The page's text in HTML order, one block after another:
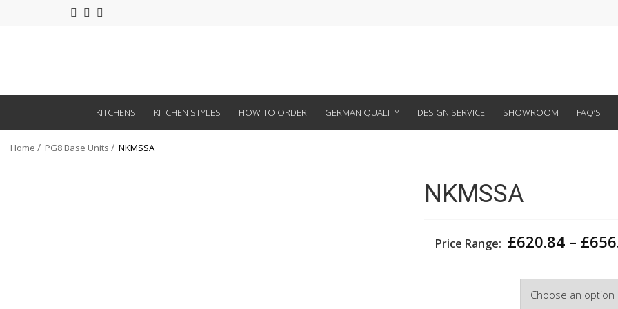
KITCHENS KITCHEN STYLES HOW TO ORDER GERMAN QUALITY DESIGN SERVICE SHOWROOM FAQ’S
Home PG8 Base Units NKMSSA
NKMSSA
Price Range: £620.84 – £